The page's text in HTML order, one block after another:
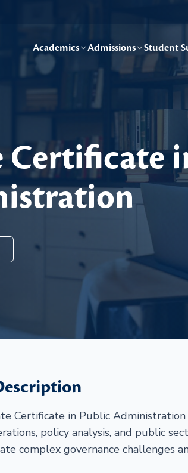
Academics Admissions Student
Certificate
Certificate in Public
policy analysis, and public
complex governance challenges